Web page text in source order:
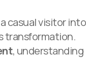
casual visitor into
transformation.
, understanding